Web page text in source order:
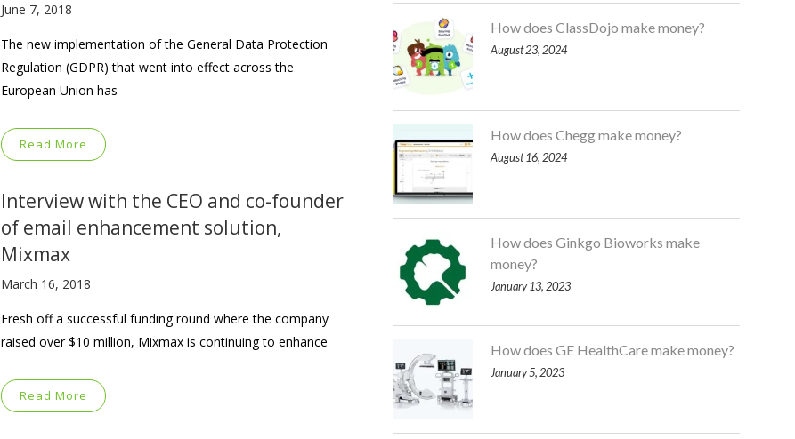
June 7, 2018
The new implementation of the General Data Protection
Regulation (GDPR) that went into effect across the
European Union has
Read More
Interview with the CEO and co-founder
of email enhancement solution,
Mixmax
March 16, 2018
Fresh off a successful funding round where the company
raised over $10 million, Mixmax is continuing to enhance
Read More
How does ClassDojo make money?
August 23, 2024
How does Chegg make money?
August 16, 2024
How does Ginkgo Bioworks make
money?
January 13, 2023
How does GE HealthCare make money?
January 5, 2023